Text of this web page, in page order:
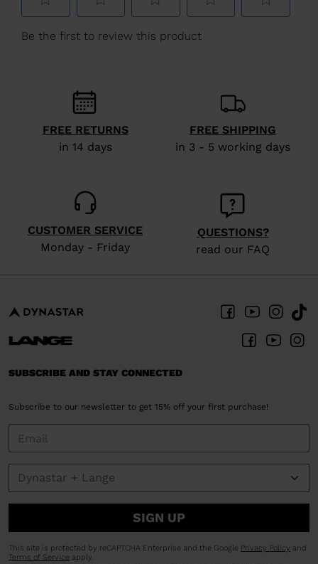
We
recommend
website
version
for
States
FREE RETURNS
in 14 days
FREE SHIPPING
in 3 - 5 working days
CUSTOMER SERVICE
Monday - Friday
QUESTIONS?
read our FAQ
SUBSCRIBE AND STAY CONNECTED
Subscribe to our newsletter to get 15% off your first purchase!
SIGN UP
This site is protected by reCAPTCHA Enterprise and the Google Privacy Policy and
Terms of Service apply.